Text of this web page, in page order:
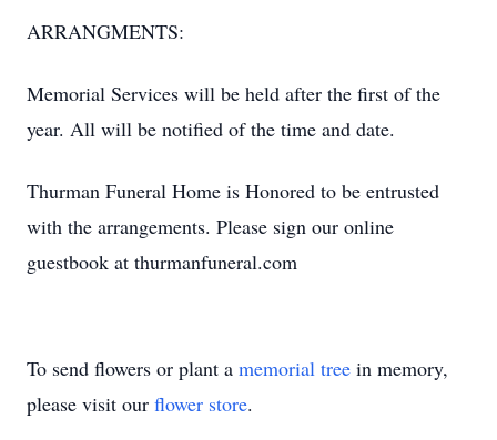
ARRANGMENTS:
Memorial Services will be held after the first of the
year. All will be notified of the time and date.
Thurman Funeral Home is Honored to be entrusted
with the arrangements. Please sign our online
guestbook at thurmanfuneral.com
To send flowers or plant a memorial tree in memory,
please visit our flower store.